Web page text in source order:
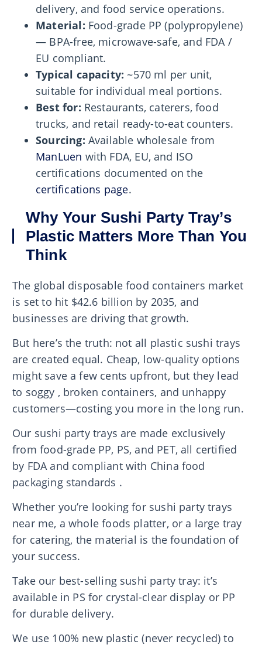
delivery, and food service operations.
Material: Food-grade PP (polypropylene)
— BPA-free, microwave-safe, and FDA /
EU compliant.
Typical capacity: ~570 ml per unit,
suitable for individual meal portions.
Best for: Restaurants, caterers, food
trucks, and retail ready-to-eat counters.
Sourcing: Available wholesale from
ManLuen with FDA, EU, and ISO
certifications documented on the
certifications page.
Why Your Sushi Party Tray’s
Plastic Matters More Than You
Think
The global disposable food containers market
is set to hit $42.6 billion by 2035, and
businesses are driving that growth.
But here’s the truth: not all plastic sushi trays
are created equal. Cheap, low-quality options
might save a few cents upfront, but they lead
to soggy , broken containers, and unhappy
customers—costing you more in the long run.
Our sushi party trays are made exclusively
from food-grade PP, PS, and PET, all certified
by FDA and compliant with China food
packaging standards .
Whether you’re looking for sushi party trays
near me, a whole foods platter, or a large tray
for catering, the material is the foundation of
your success.
Take our best-selling sushi party tray: it’s
available in PS for crystal-clear display or PP
for durable delivery.
We use 100% new plastic (never recycled) to